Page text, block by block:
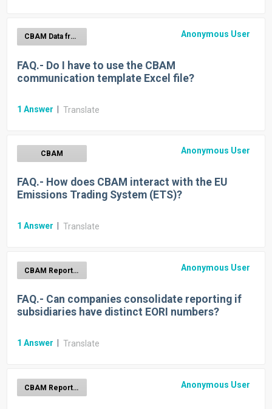
CBAM Data from Import Declarations Anonymous User
FAQ.- Do I have to use the CBAM
communication template Excel file?
1 Answer Translate
CBAM Anonymous User
FAQ.- How does CBAM interact with the EU
Emissions Trading System (ETS)?
1 Answer Translate
CBAM Report Generation Anonymous User
FAQ.- Can companies consolidate reporting if
subsidiaries have distinct EORI numbers?
1 Answer Translate
CBAM Report Generation Anonymous User